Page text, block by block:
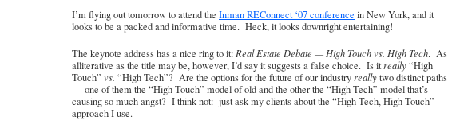
I’m flying out tomorrow to attend the Inman REConnect ‘07 conference in New York, and it
looks to be a packed and informative time. Heck, it looks downright entertaining!
The keynote address has a nice ring to it: Real Estate Debate — High Touch vs. High Tech. As
alliterative as the title may be, however, I’d say it suggests a false choice. Is itreally“High
Touch” vs. “High Tech”? Are the options for the future of our industry reallytwo distinct paths
— one of them the “High Touch” model of old and the other the “High Tech” model that’s
causing so much angst? I think not: just ask my clients about the “High Tech, High Touch”
approach I use.